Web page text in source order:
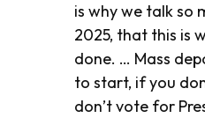
is why we talk so
2025, that this is
done. … Mass
to start, if you
don’t vote for